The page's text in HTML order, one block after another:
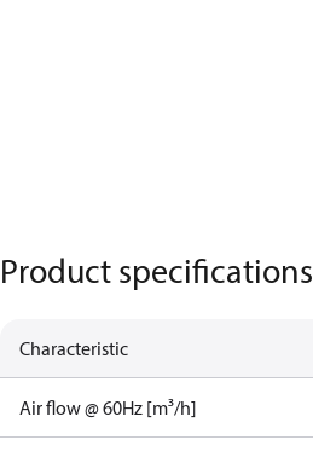
Product specifications
Characteristic
Air flow @ 60Hz [m³/h]